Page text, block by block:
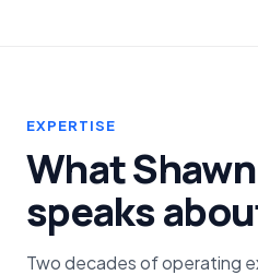
EXPERTISE
What
speaks
Two decades of operating